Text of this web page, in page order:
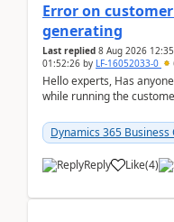
Error on
generating
Last replied 8 Aug 2026
01:52:26 by LF-16052033-0
Hello experts, Has
while running the
Dynamics 365 Business
Reply Like(4)